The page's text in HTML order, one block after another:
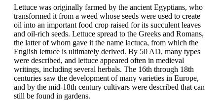
Lettuce was originally farmed by the ancient Egyptians, who
transformed it from a weed whose seeds were used to create
oil into an important food crop raised for its succulent leaves
and oil-rich seeds. Lettuce spread to the Greeks and Romans,
the latter of whom gave it the name lactuca, from which the
English lettuce is ultimately derived. By 50 AD, many types
were described, and lettuce appeared often in medieval
writings, including several herbals. The 16th through 18th
centuries saw the development of many varieties in Europe,
and by the mid-18th century cultivars were described that can
still be found in gardens.